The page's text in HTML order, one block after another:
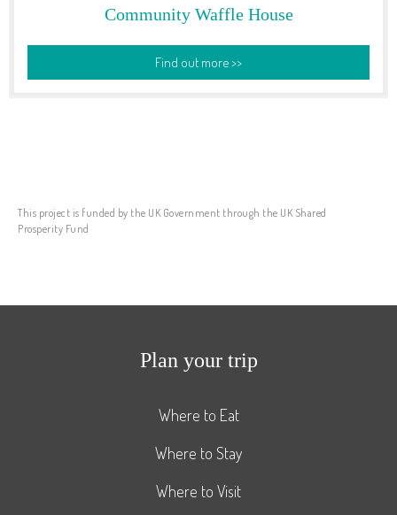
Community Waffle House
Find out more >>
This project is funded by the UK Government through the UK Shared
Prosperity Fund
Plan your trip
Where to Eat
Where to Stay
Where to Visit